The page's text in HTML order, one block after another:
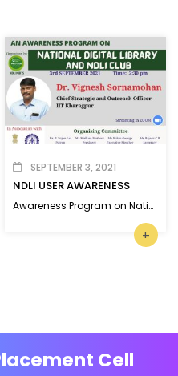
SEPTEMBER 3, 2021
NDLI USER AWARENESS
Awareness Program on National Digital Library and NDLI Club
+
Cell